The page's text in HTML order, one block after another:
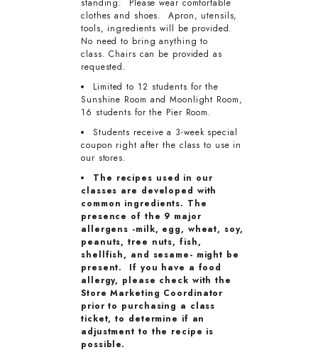
clothes and shoes. Apron, utensils,
tools, ingredients will be provided.
No need to bring anything to
class. Chairs can be provided as
requested.
Limited to 12 students for the
Sunshine Room and Moonlight Room,
16 students for the Pier Room.
Students receive a 3-week special
coupon right after the class to use in
our stores.
The recipes used in our
classes are developed with
common ingredients. The
presence of the 9 major
allergens -milk, egg, wheat, soy,
peanuts, tree nuts, fish,
shellfish, and sesame- might be
present. If you have a food
allergy, please check with the
Store Marketing Coordinator
prior to purchasing a class
ticket, to determine if an
adjustment to the recipe is
possible.